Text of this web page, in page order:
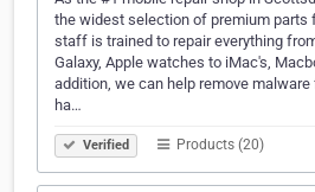
the widest selection of premium parts
staff is trained to repair everything
Galaxy, Apple watches to iMac's,
addition, we can help remove
ha…
Verified Products (20)